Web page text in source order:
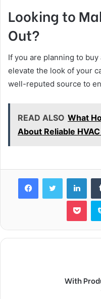
Looking to
Out?
If you are planning to
elevate the look of your
well-reputed source to
READ ALSO What
About Reliable
FacebookTwitter
With